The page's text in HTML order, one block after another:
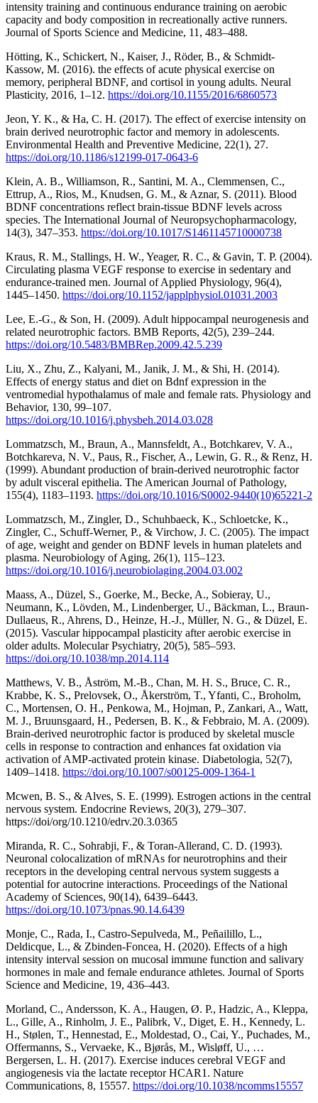
intensity training and continuous endurance training on aerobic
capacity and body composition in recreationally active runners.
Journal of Sports Science and Medicine, 11, 483–488.
Hötting, K., Schickert, N., Kaiser, J., Röder, B., & Schmidt-
Kassow, M. (2016). the effects of acute physical exercise on
memory, peripheral BDNF, and cortisol in young adults. Neural
Plasticity, 2016, 1–12. https://doi.org/10.1155/2016/6860573
Jeon, Y. K., & Ha, C. H. (2017). The effect of exercise intensity on
brain derived neurotrophic factor and memory in adolescents.
Environmental Health and Preventive Medicine, 22(1), 27.
https://doi.org/10.1186/s12199-017-0643-6
Klein, A. B., Williamson, R., Santini, M. A., Clemmensen, C.,
Ettrup, A., Rios, M., Knudsen, G. M., & Aznar, S. (2011). Blood
BDNF concentrations reflect brain-tissue BDNF levels across
species. The International Journal of Neuropsychopharmacology,
14(3), 347–353. https://doi.org/10.1017/S1461145710000738
Kraus, R. M., Stallings, H. W., Yeager, R. C., & Gavin, T. P. (2004).
Circulating plasma VEGF response to exercise in sedentary and
endurance-trained men. Journal of Applied Physiology, 96(4),
1445–1450. https://doi.org/10.1152/japplphysiol.01031.2003
Lee, E.-G., & Son, H. (2009). Adult hippocampal neurogenesis and
related neurotrophic factors. BMB Reports, 42(5), 239–244.
https://doi.org/10.5483/BMBRep.2009.42.5.239
Liu, X., Zhu, Z., Kalyani, M., Janik, J. M., & Shi, H. (2014).
Effects of energy status and diet on Bdnf expression in the
ventromedial hypothalamus of male and female rats. Physiology and
Behavior, 130, 99–107.
https://doi.org/10.1016/j.physbeh.2014.03.028
Lommatzsch, M., Braun, A., Mannsfeldt, A., Botchkarev, V. A.,
Botchkareva, N. V., Paus, R., Fischer, A., Lewin, G. R., & Renz, H.
(1999). Abundant production of brain-derived neurotrophic factor
by adult visceral epithelia. The American Journal of Pathology,
155(4), 1183–1193. https://doi.org/10.1016/S0002-9440(10)65221-2
Lommatzsch, M., Zingler, D., Schuhbaeck, K., Schloetcke, K.,
Zingler, C., Schuff-Werner, P., & Virchow, J. C. (2005). The impact
of age, weight and gender on BDNF levels in human platelets and
plasma. Neurobiology of Aging, 26(1), 115–123.
https://doi.org/10.1016/j.neurobiolaging.2004.03.002
Maass, A., Düzel, S., Goerke, M., Becke, A., Sobieray, U.,
Neumann, K., Lövden, M., Lindenberger, U., Bäckman, L., Braun-
Dullaeus, R., Ahrens, D., Heinze, H.-J., Müller, N. G., & Düzel, E.
(2015). Vascular hippocampal plasticity after aerobic exercise in
older adults. Molecular Psychiatry, 20(5), 585–593.
https://doi.org/10.1038/mp.2014.114
Matthews, V. B., Åström, M.-B., Chan, M. H. S., Bruce, C. R.,
Krabbe, K. S., Prelovsek, O., Åkerström, T., Yfanti, C., Broholm,
C., Mortensen, O. H., Penkowa, M., Hojman, P., Zankari, A., Watt,
M. J., Bruunsgaard, H., Pedersen, B. K., & Febbraio, M. A. (2009).
Brain-derived neurotrophic factor is produced by skeletal muscle
cells in response to contraction and enhances fat oxidation via
activation of AMP-activated protein kinase. Diabetologia, 52(7),
1409–1418. https://doi.org/10.1007/s00125-009-1364-1
Mcwen, B. S., & Alves, S. E. (1999). Estrogen actions in the central
nervous system. Endocrine Reviews, 20(3), 279–307.
https://doi/org/10.1210/edrv.20.3.0365
Miranda, R. C., Sohrabji, F., & Toran-Allerand, C. D. (1993).
Neuronal colocalization of mRNAs for neurotrophins and their
receptors in the developing central nervous system suggests a
potential for autocrine interactions. Proceedings of the National
Academy of Sciences, 90(14), 6439–6443.
https://doi.org/10.1073/pnas.90.14.6439
Monje, C., Rada, I., Castro-Sepulveda, M., Peñailillo, L.,
Deldicque, L., & Zbinden-Foncea, H. (2020). Effects of a high
intensity interval session on mucosal immune function and salivary
hormones in male and female endurance athletes. Journal of Sports
Science and Medicine, 19, 436–443.
Morland, C., Andersson, K. A., Haugen, Ø. P., Hadzic, A., Kleppa,
L., Gille, A., Rinholm, J. E., Palibrk, V., Diget, E. H., Kennedy, L.
H., Stølen, T., Hennestad, E., Moldestad, O., Cai, Y., Puchades, M.,
Offermanns, S., Vervaeke, K., Bjørås, M., Wisløff, U., …
Bergersen, L. H. (2017). Exercise induces cerebral VEGF and
angiogenesis via the lactate receptor HCAR1. Nature
Communications, 8, 15557. https://doi.org/10.1038/ncomms15557